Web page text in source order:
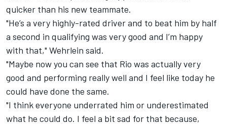
quicker than his new teammate.
"He’s a very highly-rated driver and to beat him by half
a second in qualifying was very good and I’m happy
with that," Wehrlein said.
"Maybe now you can see that Rio was actually very
good and performing really well and I feel like today he
could have done the same.
"I think everyone underrated him or underestimated
what he could do. I feel a bit sad for that because,